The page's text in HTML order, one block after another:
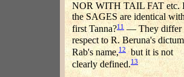
NOR WITH TAIL FAT etc.
the SAGES are identical
first Tanna?11 — They differ
respect to R. Beruna's
Rab's name,12but it is not
clearly defined.13